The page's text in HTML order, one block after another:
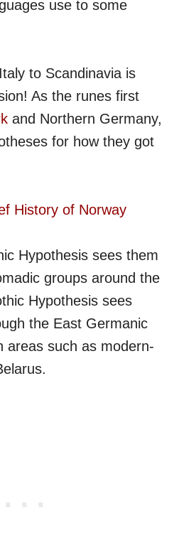
use to some
to Scandinavia is
As the runes first
and Northern Germany,
for how they got
History of Norway
Hypothesis sees them
groups around the
Hypothesis sees
the East Germanic
areas such as modern-